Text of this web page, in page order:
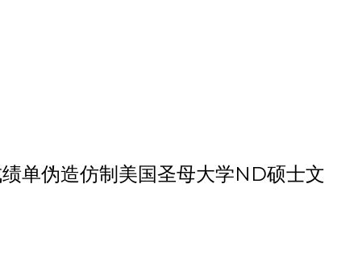
单伪造仿制美国圣母大学ND硕士文